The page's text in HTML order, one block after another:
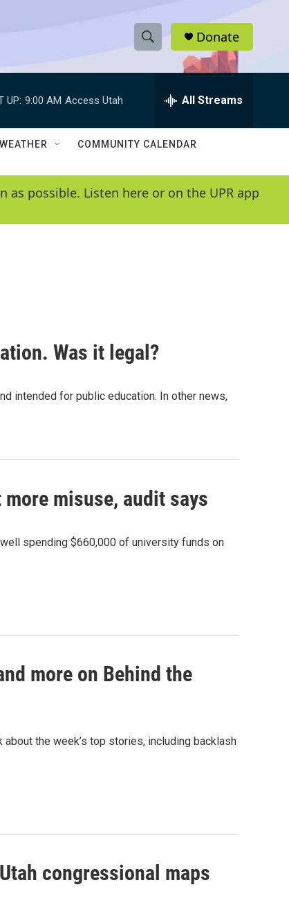
S
h
w
e
e
h
Q
y
Donate
UP: 9:00 AM Access Utah All Streams
WEATHER COMMUNITY CALENDAR
possible. Listen here or on the UPR app
Was it legal?
intended for public education. In other news,
misuse, audit says
spending $660,000 of university funds on
more on Behind the
about the week’s top stories, including backlash
congressional maps